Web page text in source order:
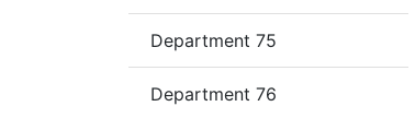
Department 75
Department 76